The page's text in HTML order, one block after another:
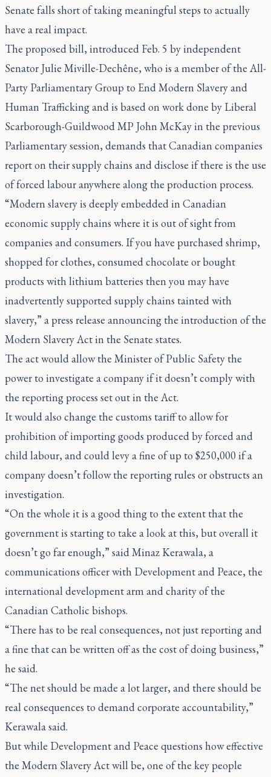
Senate falls short of taking meaningful steps to actually
have a real impact.
The proposed bill, introduced Feb. 5 by independent
Senator Julie Miville-Dechêne, who is a member of the All-
Party Parliamentary Group to End Modern Slavery and
Human Trafficking and is based on work done by Liberal
Scarborough-Guildwood MP John McKay in the previous
Parliamentary session, demands that Canadian companies
report on their supply chains and disclose if there is the use
of forced labour anywhere along the production process.
“Modern slavery is deeply embedded in Canadian
economic supply chains where it is out of sight from
companies and consumers. If you have purchased shrimp,
shopped for clothes, consumed chocolate or bought
products with lithium batteries then you may have
inadvertently supported supply chains tainted with
slavery,” a press release announcing the introduction of the
Modern Slavery Act in the Senate states.
The act would allow the Minister of Public Safety the
power to investigate a company if it doesn’t comply with
the reporting process set out in the Act.
It would also change the customs tariff to allow for
prohibition of importing goods produced by forced and
child labour, and could levy a fine of up to $250,000 if a
company doesn’t follow the reporting rules or obstructs an
investigation.
“On the whole it is a good thing to the extent that the
government is starting to take a look at this, but overall it
doesn’t go far enough,” said Minaz Kerawala, a
communications officer with Development and Peace, the
international development arm and charity of the
Canadian Catholic bishops.
“There has to be real consequences, not just reporting and
a fine that can be written off as the cost of doing business,”
he said.
“The net should be made a lot larger, and there should be
real consequences to demand corporate accountability,”
Kerawala said.
But while Development and Peace questions how effective
the Modern Slavery Act will be, one of the key people